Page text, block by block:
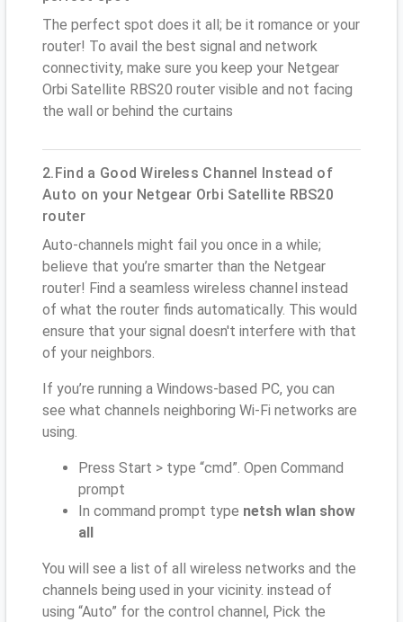
The perfect spot does it all; be it romance or your
router! To avail the best signal and network
connectivity, make sure you keep your Netgear
Orbi Satellite RBS20 router visible and not facing
the wall or behind the curtains
2.Find a Good Wireless Channel Instead of
Auto on your Netgear Orbi Satellite RBS20
router
Auto-channels might fail you once in a while;
believe that you’re smarter than the Netgear
router! Find a seamless wireless channel instead
of what the router finds automatically. This would
ensure that your signal doesn't interfere with that
of your neighbors.
If you’re running a Windows-based PC, you can
see what channels neighboring Wi-Fi networks are
using.
Press Start > type “cmd”. Open Command
prompt
In command prompt type netsh wlan show
all
You will see a list of all wireless networks and the
channels being used in your vicinity. instead of
using “Auto” for the control channel, Pick the